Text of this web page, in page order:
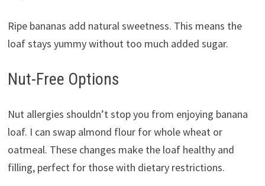
Ripe bananas add natural sweetness. This means the
loaf stays yummy without too much added sugar.
Nut-Free Options
Nut allergies shouldn’t stop you from enjoying banana
loaf. I can swap almond flour for whole wheat or
oatmeal. These changes make the loaf healthy and
filling, perfect for those with dietary restrictions.